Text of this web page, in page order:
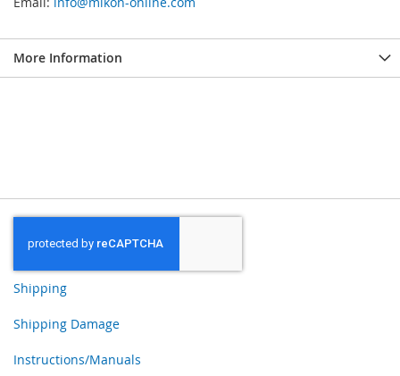
More Information
Shipping
Shipping Damage
Instructions/Manuals